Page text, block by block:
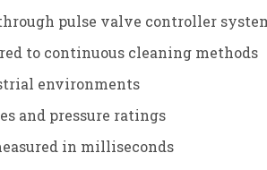
pulse valve controller
to continuous cleaning methods
environments
and pressure ratings
in milliseconds